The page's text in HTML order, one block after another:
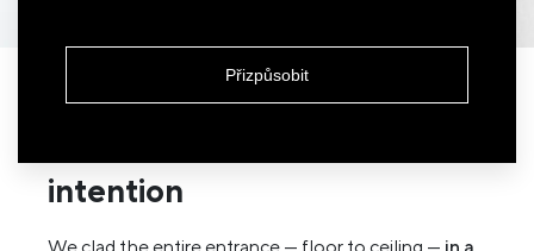
Přizpůsobit
An entrance that quietly
intention